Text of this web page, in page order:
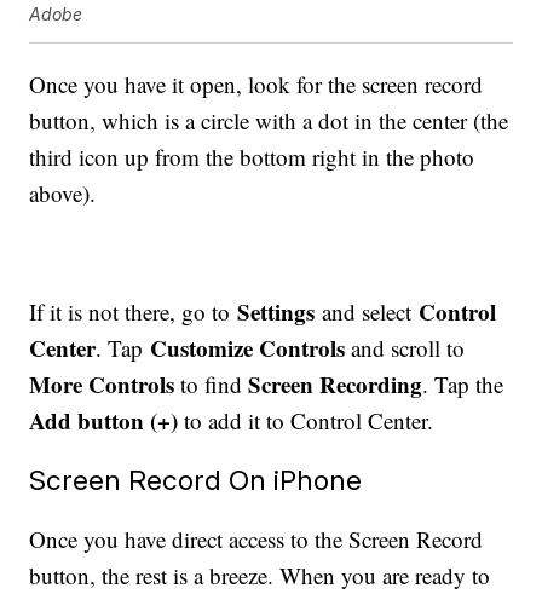
Adobe
Once you have it open, look for the screen record
button, which is a circle with a dot in the center (the
third icon up from the bottom right in the photo
above).
If it is not there, go toSettingsand select Control
Center. Tap Customize Controlsand scroll to
More Controls to findScreen Recording. Tap the
Add button (+) to add it to Control Center.
Screen Record On iPhone
Once you have direct access to the Screen Record
button, the rest is a breeze. When you are ready to